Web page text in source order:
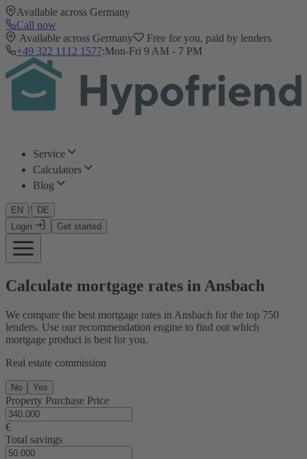
Available across Germany
Call now
Available across Germany
Free for you, paid by lenders
+49 322 1112 1577:Mon-Fri 9 AM - 7 PM
Service
Calculators
Blog
EN /
DE
Login
Get started
Calculate mortgage rates in Ansbach
We compare the best mortgage rates in Ansbach for the top 750
lenders. Use our recommendation engine to find out which
mortgage product is best for you.
Real estate commission
No Yes
Property Purchase Price
€
Total savings